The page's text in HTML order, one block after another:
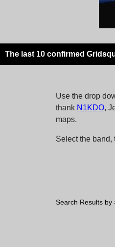
The last 10 confirmed
Use the drop
thank N1KDO,
maps.
Select the band,
Search Results by